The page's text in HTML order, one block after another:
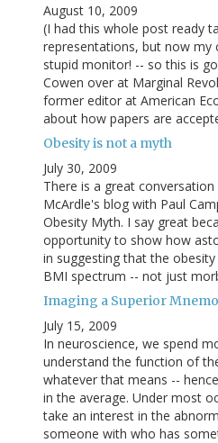
August 10, 2009
(I had this whole post ready
representations, but now my
stupid monitor! -- so this is
Cowen over at Marginal
former editor at American
about how papers are
Obesity is not a myth
July 30, 2009
There is a great
McArdle's blog with Paul
Obesity Myth. I say great
opportunity to show how
in suggesting that the
BMI spectrum -- not just
Imaging a Superior
July 15, 2009
In neuroscience, we spend
understand the function of
whatever that means --
in the average. Under most
take an interest in the
someone with who has